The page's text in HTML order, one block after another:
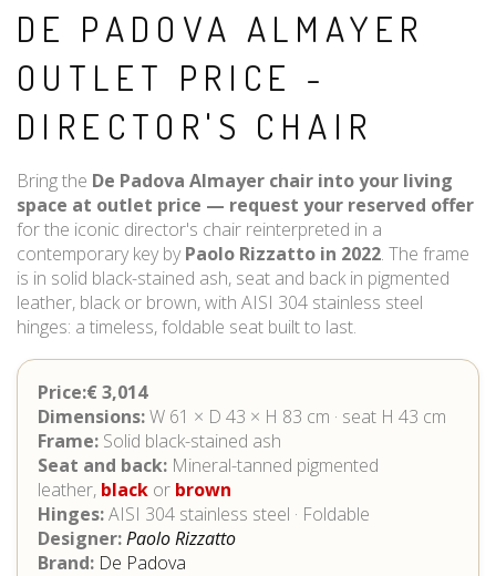
DE PADOVA ALMAYER
OUTLET PRICE -
DIRECTOR'S CHAIR
Bring the De Padova Almayer chair into your living
space at outlet price — request your reserved offer
for the iconic director's chair reinterpreted in a
contemporary key byPaolo Rizzatto in 2022. The frame
is in solid black-stained ash, seat and back in pigmented
leather, black or brown, with AISI 304 stainless steel
hinges: a timeless, foldable seat built to last.
Price:€ 3,014
Dimensions:W 61 × D 43 × H 83 cm · seat H 43 cm
Frame: Solid black-stained ash
Seat and back: Mineral-tanned pigmented
leather, black or brown
Hinges:AISI 304 stainless steel · Foldable
Designer:Paolo Rizzatto
Brand: De Padova